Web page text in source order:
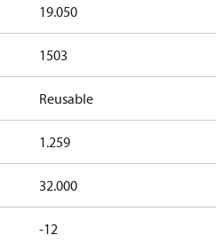
19.050
1503
Reusable
1.259
32.000
-12